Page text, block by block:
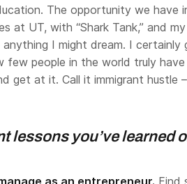
The opportunity we have
at UT, with “Shark Tank,” and my
I might dream. I certainly
people in the world truly
get at it. Call it immigrant hustle –
lessons you’ve learned
as an entrepreneur. Find